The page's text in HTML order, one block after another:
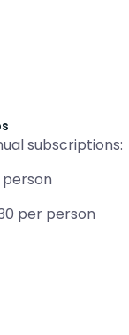
subscriptions:
person
per person